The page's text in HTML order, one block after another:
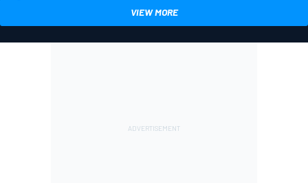
VIEW MORE